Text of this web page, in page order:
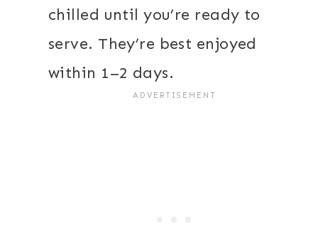
chilled until you’re ready to
serve. They’re best enjoyed
within 1–2 days.